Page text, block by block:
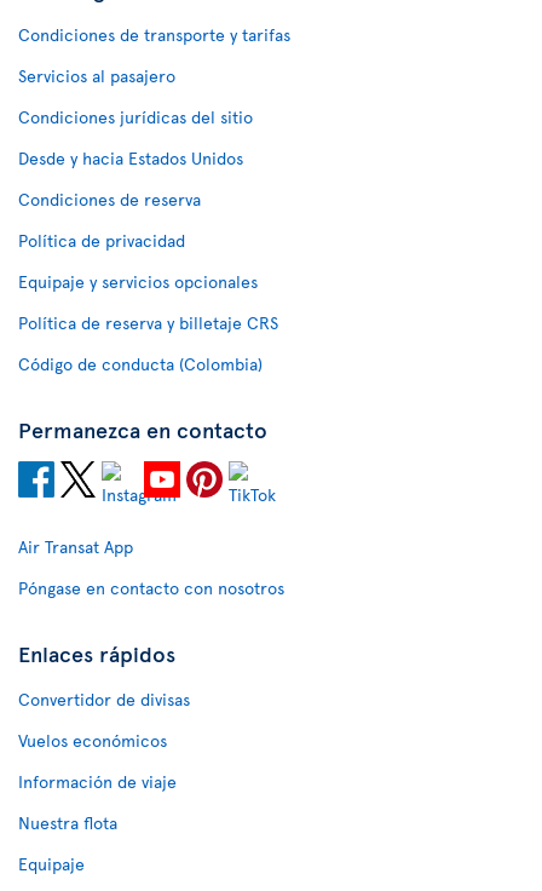
Condiciones de transporte y tarifas
Servicios al pasajero
Condiciones jurídicas del sitio
Desde y hacia Estados Unidos
Condiciones de reserva
Política de privacidad
Equipaje y servicios opcionales
Política de reserva y billetaje CRS
Código de conducta (Colombia)
Permanezca en contacto
Air Transat App
Póngase en contacto con nosotros
Enlaces rápidos
Convertidor de divisas
Vuelos económicos
Información de viaje
Nuestra flota
Equipaje